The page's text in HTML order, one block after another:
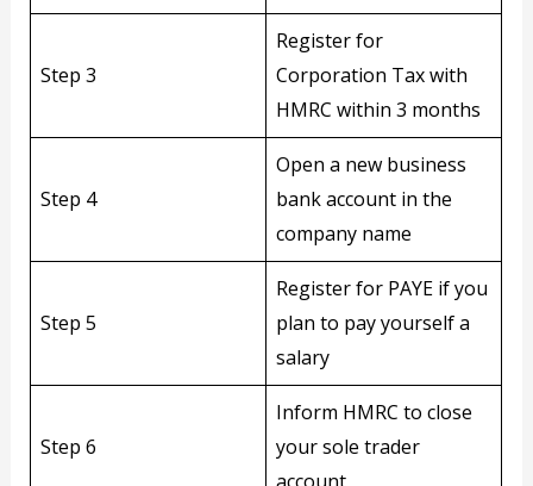
Step 3
Register for
Corporation Tax with
HMRC within 3 months
Step 4
Open a new business
bank account in the
company name
Step 5
Register for PAYE if you
plan to pay yourself a
salary
Step 6
Inform HMRC to close
your sole trader